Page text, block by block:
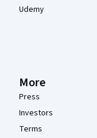
Udemy
More
Press
Investors
Terms